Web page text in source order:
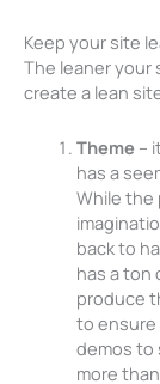
Keep your site
The leaner your
create a lean
Theme –
has a
While the
back to
has a ton
produce
to ensure
demos to
more